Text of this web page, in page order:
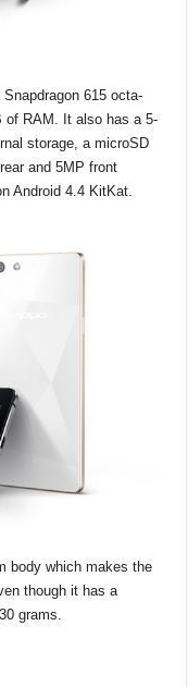
615 octa-
of RAM. It also has a 5-
storage, a microSD
and 5MP front
Android 4.4 KitKat.
body which makes the
though it has a
grams.